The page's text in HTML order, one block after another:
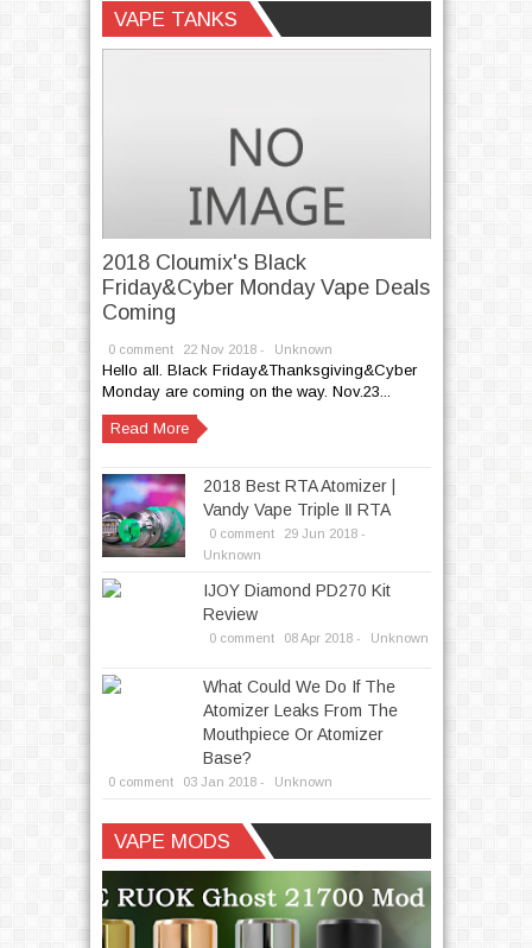
VAPE TANKS
Unknown
2018 Cloumix's Black
Friday&Cyber Monday Vape Deals
Coming
0 comment 22 Nov 2018 - Unknown
Hello all. Black Friday&Thanksgiving&Cyber
Monday are coming on the way. Nov.23...
Read More
2018 Best RTA Atomizer |
Vandy Vape Triple Ⅱ RTA
0 comment 29 Jun 2018 -
Unknown
IJOY Diamond PD270 Kit
Review
0 comment 08 Apr 2018 - Unknown
What Could We Do If The
Atomizer Leaks From The
Mouthpiece Or Atomizer
Base?
0 comment 03 Jan 2018 - Unknown
VAPE MODS
andrea